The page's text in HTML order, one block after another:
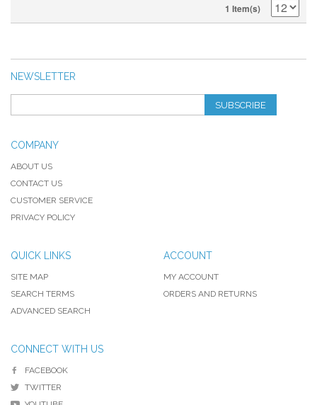
1 Item(s)
NEWSLETTER
SUBSCRIBE
COMPANY
ABOUT US
CONTACT US
CUSTOMER SERVICE
PRIVACY POLICY
QUICK LINKS
SITE MAP
SEARCH TERMS
ADVANCED SEARCH
ACCOUNT
MY ACCOUNT
ORDERS AND RETURNS
CONNECT WITH US
FACEBOOK
TWITTER